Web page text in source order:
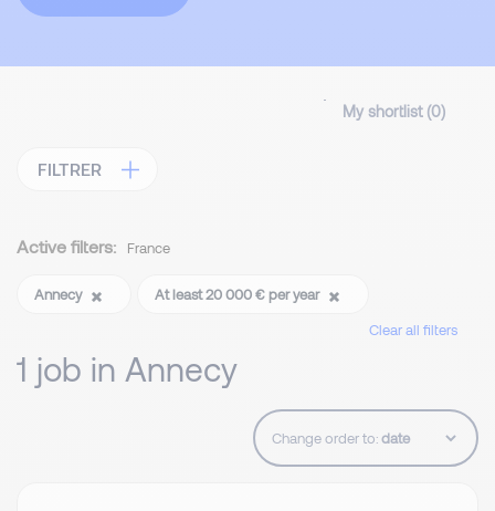
My shortlist (0)
FILTRER
Active filters: France
Annecy
At least 20 000 € per year
Clear all filters
1 job in Annecy
Change order to: